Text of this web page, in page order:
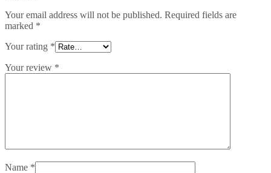
Your email address will not be published. Required fields are
marked *
Your rating *
Your review *
Name *